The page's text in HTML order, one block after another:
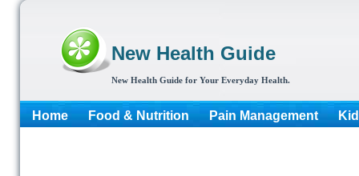
New Health Guide
New Health Guide for Your Everyday Health.
Home Food & Nutrition Pain Management